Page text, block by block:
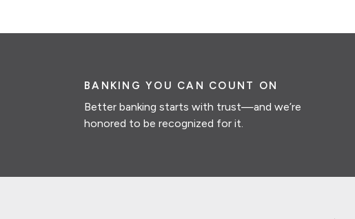
BANKING YOU CAN COUNT ON
Better banking starts with trust—and we’re
honored to be recognized for it.